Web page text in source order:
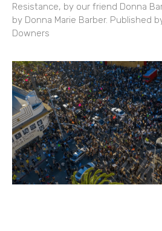
Resistance, by our friend Donna
by Donna Marie Barber. Published
Downers